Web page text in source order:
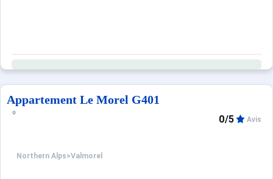
Appartement Le Morel G401
Northern Alps>Valmorel
0/5 Avis